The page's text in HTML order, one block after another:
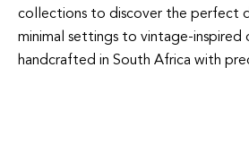
collections to discover the perfect
minimal settings to vintage-inspired
handcrafted in South Africa with